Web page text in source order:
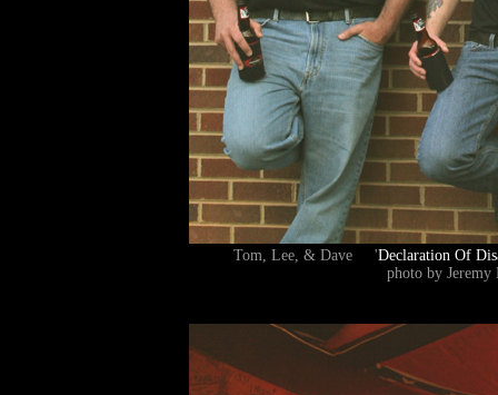
Tom, Lee, & Dave 'Declaration Of
photo by